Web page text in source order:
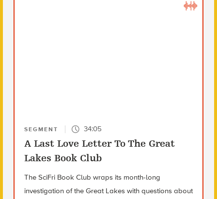
SEGMENT 34:05
A Last Love Letter To The Great
Lakes Book Club
The SciFri Book Club wraps its month-long
investigation of the Great Lakes with questions about